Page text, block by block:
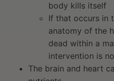
body kills itself
If that occurs in
anatomy of the
dead within a
intervention is
The brain and heart